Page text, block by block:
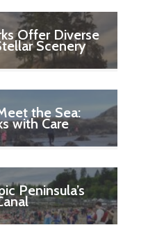
Offer Diverse
Scenery
the Sea:
with Care
Peninsula’s